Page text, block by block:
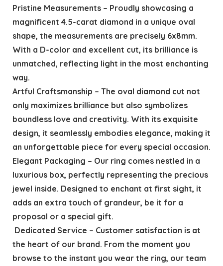
Pristine Measurements – Proudly showcasing a
magnificent 4.5-carat diamond in a unique oval
shape, the measurements are precisely 6x8mm.
With a D-color and excellent cut, its brilliance is
unmatched, reflecting light in the most enchanting
way.
Artful Craftsmanship – The oval diamond cut not
only maximizes brilliance but also symbolizes
boundless love and creativity. With its exquisite
design, it seamlessly embodies elegance, making it
an unforgettable piece for every special occasion.
Elegant Packaging – Our ring comes nestled in a
luxurious box, perfectly representing the precious
jewel inside. Designed to enchant at first sight, it
adds an extra touch of grandeur, be it for a
proposal or a special gift.
️ Dedicated Service – Customer satisfaction is at
the heart of our brand. From the moment you
browse to the instant you wear the ring, our team